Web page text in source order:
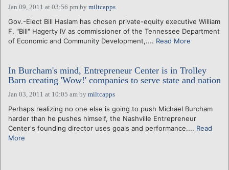
Jan 09, 2011 at 03:56 pm by miltcapps
Gov.-Elect Bill Haslam has chosen private-equity executive William
F. "Bill" Hagerty IV as commissioner of the Tennessee Department
of Economic and Community Development,.... Read More
In Burcham's mind, Entrepreneur Center is in Trolley
Barn creating 'Wow!' companies to serve state and nation
Jan 03, 2011 at 10:05 am by miltcapps
Perhaps realizing no one else is going to push Michael Burcham
harder than he pushes himself, the Nashville Entrepreneur
Center's founding director uses goals and performance.... Read
More